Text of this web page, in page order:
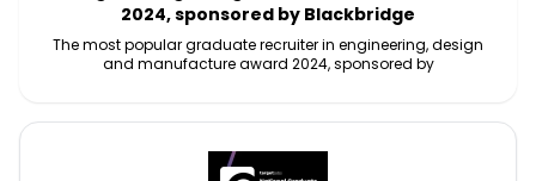
2024, sponsored by Blackbridge
The most popular graduate recruiter in engineering, design
and manufacture award 2024, sponsored by